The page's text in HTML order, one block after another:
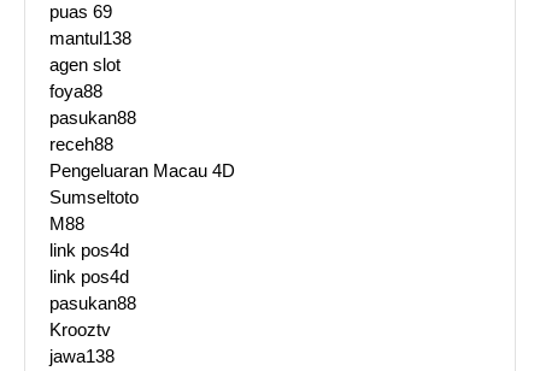
puas 69
mantul138
agen slot
foya88
pasukan88
receh88
Pengeluaran Macau 4D
Sumseltoto
M88
link pos4d
link pos4d
pasukan88
Krooztv
jawa138